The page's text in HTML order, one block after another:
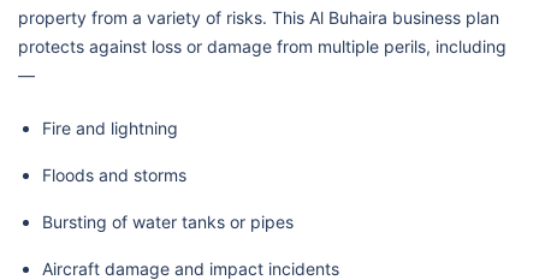
property from a variety of risks. This Al Buhaira business plan
protects against loss or damage from multiple perils, including
—
Fire and lightning
Floods and storms
Bursting of water tanks or pipes
Aircraft damage and impact incidents